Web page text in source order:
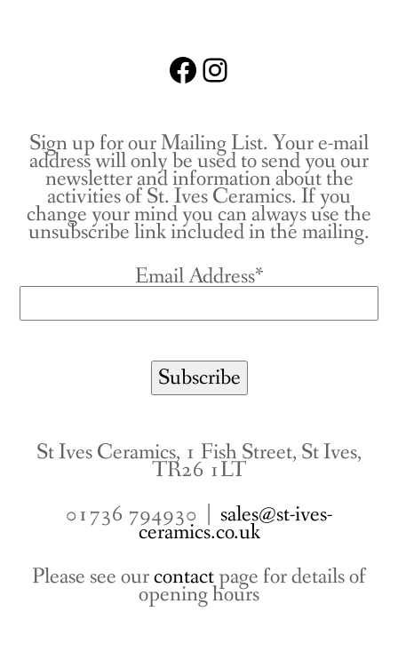
Facebook
Instagram
Sign up for our Mailing List. Your e-mail
address will only be used to send you our
newsletter and information about the
activities of St. Ives Ceramics. If you
change your mind you can always use the
unsubscribe link included in the mailing.
Email Address*
St Ives Ceramics, 1 Fish Street, St Ives,
TR26 1LT
01736 794930 | sales@st-ives-
ceramics.co.uk
Please see ourcontactpage for details of
opening hours